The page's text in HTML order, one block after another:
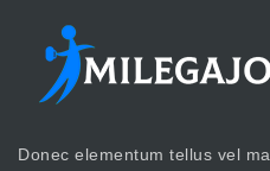
Donec elementum tellus vel